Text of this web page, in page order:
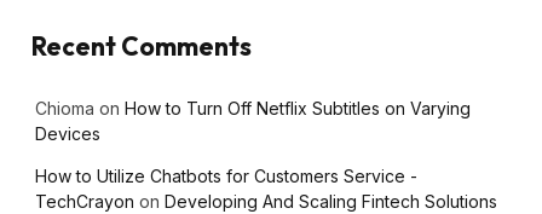
Recent Comments
Chioma on How to Turn Off Netflix Subtitles on Varying
Devices
How to Utilize Chatbots for Customers Service -
TechCrayon on Developing And Scaling Fintech Solutions